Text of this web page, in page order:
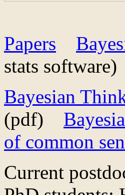
Papers
stats
Bayesian
(pdf)
of common
Current